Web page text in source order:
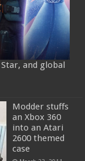
and global
Modder stuffs
an Xbox 360
into an Atari
2600 themed
case